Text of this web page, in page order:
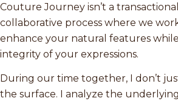
Couture Journey isn’t a
collaborative process where we
enhance your natural features
integrity of your expressions.
During our time together, I don’t
the surface. I analyze the